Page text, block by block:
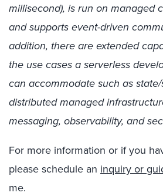
millisecond), is run on managed
and supports event-driven
addition, there are extended
the use cases a serverless
can accommodate such as
distributed managed
messaging, observability, and
For more information or if you
please schedule an inquiry or
me.